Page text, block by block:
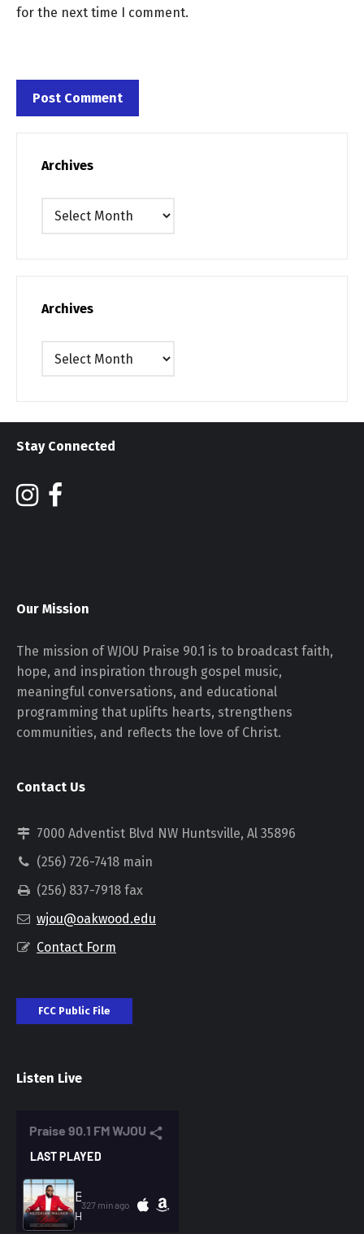
for the next time I comment.
Archives
Archives
Archives
Archives
Stay Connected
Our Mission
The mission of WJOU Praise 90.1 is to broadcast faith,
hope, and inspiration through gospel music,
meaningful conversations, and educational
programming that uplifts hearts, strengthens
communities, and reflects the love of Christ.
Contact Us
7000 Adventist Blvd NW Huntsville, Al 35896
(256) 726-7418 main
(256) 837-7918 fax
wjou@oakwood.edu
Contact Form
FCC Public File
Listen Live